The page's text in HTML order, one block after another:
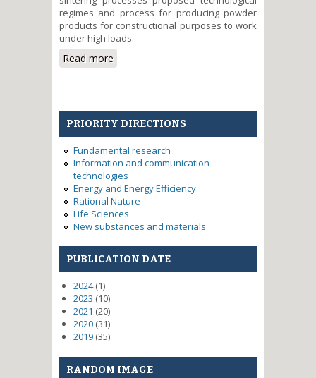
regimes and process for producing powder
products for constructional purposes to work
under high loads.
Read more
theoretical and technological
constructive materials with
participation of self-fluxing alloys
PRIORITY DIRECTIONS
Fundamental research
Information and communication
technologies
Energy and Energy Efficiency
Rational Nature
Life Sciences
New substances and materials
PUBLICATION DATE
2024(1)
2023 (10)
2021 (20)
2020 (31)
2019 (35)
RANDOM IMAGE